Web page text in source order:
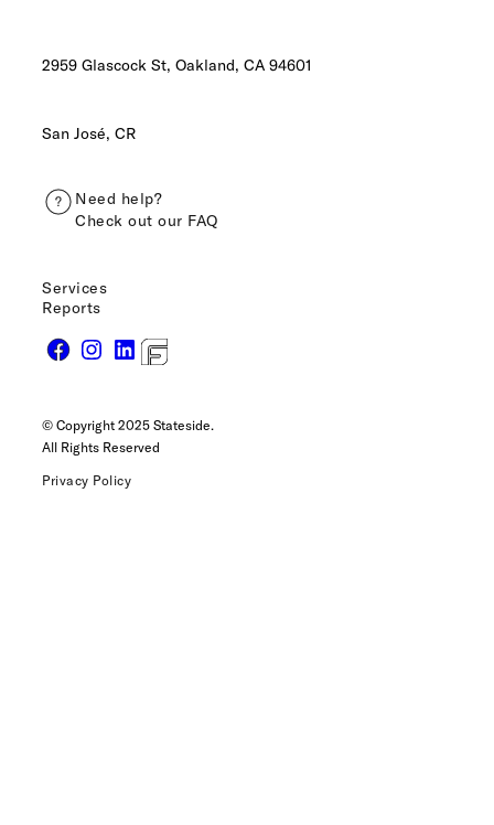
2959 Glascock St, Oakland, CA 94601
San José, CR
Need help?
Check out our FAQ
Services
Reports
© Copyright 2025 Stateside.
All Rights Reserved
Privacy Policy